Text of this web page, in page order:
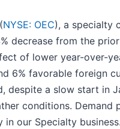
NYSE: OEC), a specialty
decrease from the
of lower year-over-
6% favorable foreign
despite a slow start in
conditions. Demand
in our Specialty business.